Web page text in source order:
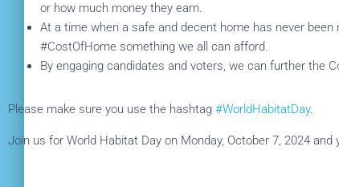
or how much money they earn.
At a time when a safe and decent home has never
#CostOfHome something we all can afford.
By engaging candidates and voters, we can further the
Please make sure you use the hashtag #WorldHabitatDay.
Join us for World Habitat Day on Monday, October 7, 2024